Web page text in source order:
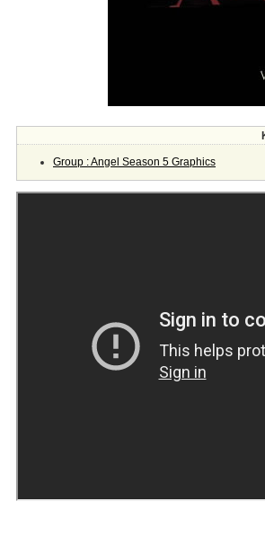
Group : Angel Season 5 Graphics